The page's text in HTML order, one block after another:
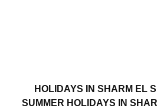
HOLIDAYS IN SHARM EL
SUMMER HOLIDAYS IN